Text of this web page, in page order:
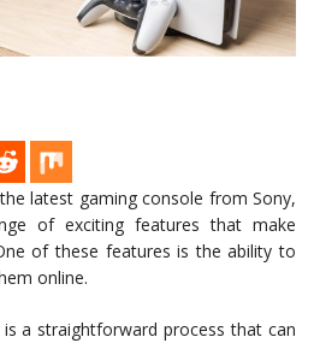
latest gaming console from Sony,
of exciting features that make
of these features is the ability to
online.
a straightforward process that can